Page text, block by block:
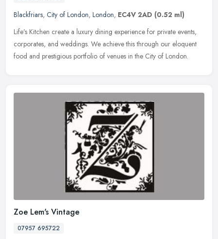
Blackfriars, City of London, London, EC4V 2AD (0.52 ml)
Life’s Kitchen create a luxury dining experience for private events,
corporates, and weddings. We achieve this through our eloquent
food and prestigious portfolio of venues in the City of London.
Zoe Lem's Vintage
07957 695722